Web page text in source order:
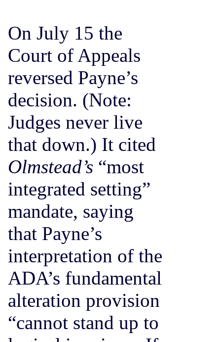
On July 15 the
Court of Appeals
reversed Payne’s
decision. (Note:
Judges never live
that down.) It cited
Olmstead’s “most
integrated setting”
mandate, saying
that Payne’s
interpretation of the
ADA’s fundamental
alteration provision
“cannot stand up to